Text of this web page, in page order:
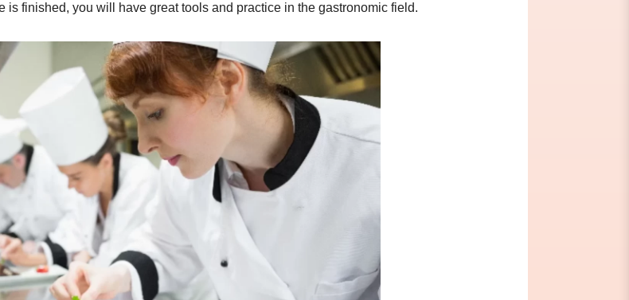
is finished, you will have great tools and practice in the gastronomic field.